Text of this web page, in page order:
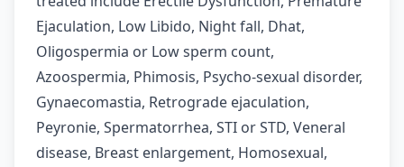
Ejaculation, Low Libido, Night fall, Dhat,
Oligospermia or Low sperm count,
Azoospermia, Phimosis, Psycho-sexual disorder,
Gynaecomastia, Retrograde ejaculation,
Peyronie, Spermatorrhea, STI or STD, Veneral
disease, Breast enlargement, Homosexual,